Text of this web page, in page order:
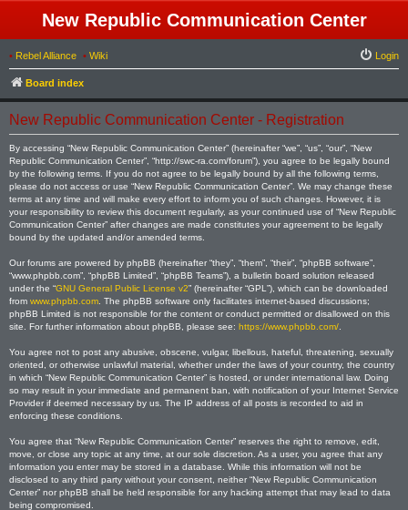
New Republic Communication Center
• Rebel Alliance • Wiki Login
Board index
New Republic Communication Center - Registration
By accessing “New Republic Communication Center” (hereinafter “we”, “us”, “our”, “New
Republic Communication Center”, “http://swc-ra.com/forum”), you agree to be legally bound
by the following terms. If you do not agree to be legally bound by all the following terms,
please do not access or use “New Republic Communication Center”. We may change these
terms at any time and will make every effort to inform you of such changes. However, it is
your responsibility to review this document regularly, as your continued use of “New Republic
Communication Center” after changes are made constitutes your agreement to be legally
bound by the updated and/or amended terms.
Our forums are powered by phpBB (hereinafter “they”, “them”, “their”, “phpBB software”,
“www.phpbb.com”, “phpBB Limited”, “phpBB Teams”), a bulletin board solution released
under the “GNU General Public License v2” (hereinafter “GPL”), which can be downloaded
from www.phpbb.com . The phpBB software only facilitates internet-based discussions;
phpBB Limited is not responsible for the content or conduct permitted or disallowed on this
site. For further information about phpBB, please see: https://www.phpbb.com/
You agree not to post any abusive, obscene, vulgar, libellous, hateful, threatening, sexually
oriented, or otherwise unlawful material, whether under the laws of your country, the country
in which “New Republic Communication Center” is hosted, or under international law. Doing
so may result in your immediate and permanent ban, with notification of your Internet Service
Provider if deemed necessary by us. The IP address of all posts is recorded to aid in
enforcing these conditions.
You agree that “New Republic Communication Center” reserves the right to remove, edit,
move, or close any topic at any time, at our sole discretion. As a user, you agree that any
information you enter may be stored in a database. While this information will not be
disclosed to any third party without your consent, neither “New Republic Communication
Center” nor phpBB shall be held responsible for any hacking attempt that may lead to data
being compromised.